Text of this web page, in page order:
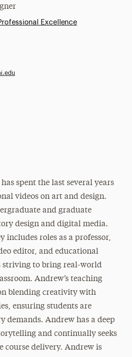
Excellence
spent the last several years
videos on art and design.
and graduate
design and digital media.
includes roles as a professor,
editor, and educational
striving to bring real-world
Andrew’s teaching
blending creativity with
ensuring students are
demands. Andrew has a deep
and continually seeks
course delivery. Andrew is